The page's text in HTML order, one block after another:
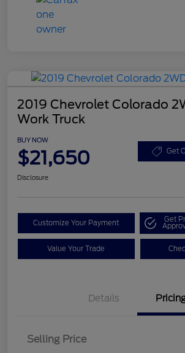
2019 Chevrolet Colorado
Work Truck
BUY NOW
$21,650 Get
Disclosure
Customize Your Payment Get
Value Your Trade
Details
Selling Price